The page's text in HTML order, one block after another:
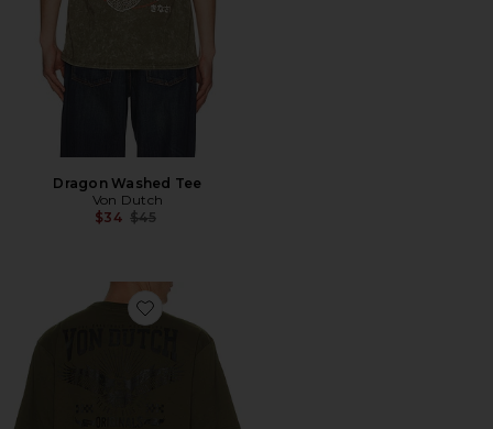
Dragon Washed Tee
Von Dutch
$34 Previous price:
$45
Favorite Originals Eagle Boxy Crop Tee